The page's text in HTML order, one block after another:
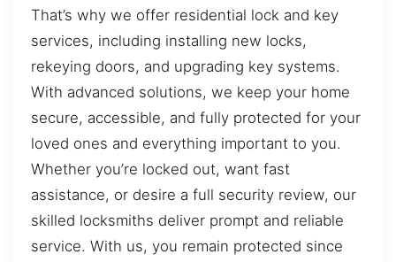
That’s why we offer residential lock and key
services, including installing new locks,
rekeying doors, and upgrading key systems.
With advanced solutions, we keep your home
secure, accessible, and fully protected for your
loved ones and everything important to you.
Whether you’re locked out, want fast
assistance, or desire a full security review, our
skilled locksmiths deliver prompt and reliable
service. With us, you remain protected since